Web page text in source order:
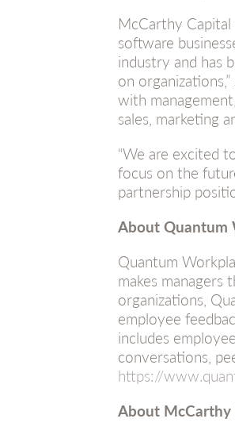
McCarthy
software
industry and has
on
with
sales, marketing
“We are excited
focus on the
partnership
About Quantum
Quantum
makes
organizations,
employee
includes
conversations,
https://
About McCarthy